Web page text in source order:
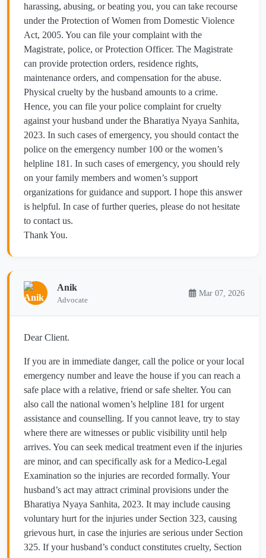
harassing, abusing, or beating you, you can take recourse
under the Protection of Women from Domestic Violence
Act, 2005. You can file your complaint with the
Magistrate, police, or Protection Officer. The Magistrate
can provide protection orders, residence rights,
maintenance orders, and compensation for the abuse.
Physical cruelty by the husband amounts to a crime.
Hence, you can file your police complaint for cruelty
against your husband under the Bharatiya Nyaya Sanhita,
2023. In such cases of emergency, you should contact the
police on the emergency number 100 or the women’s
helpline 181. In such cases of emergency, you should rely
on your family members and women’s support
organizations for guidance and support. I hope this answer
is helpful. In case of further queries, please do not hesitate
to contact us.
Thank You.
Anik
Advocate
Mar 07, 2026
Dear Client.
If you are in immediate danger, call the police or your local
emergency number and leave the house if you can reach a
safe place with a relative, friend or safe shelter. You can
also call the national women’s helpline 181 for urgent
assistance and counselling. If you cannot leave, try to stay
where there are witnesses or public visibility until help
arrives. You can seek medical treatment even if the injuries
are minor, and can specifically ask for a Medico-Legal
Examination so the injuries are recorded formally. Your
husband’s act may attract criminal provisions under the
Bharatiya Nyaya Sanhita, 2023. It may include causing
voluntary hurt for the injuries under Section 323, causing
grievous hurt, in case the injuries are serious under Section
325. If your husband’s conduct constitutes cruelty, Section